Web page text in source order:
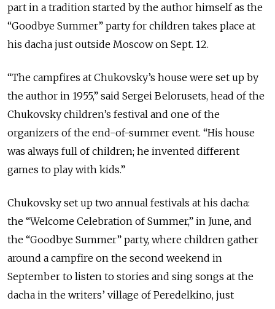
part in a tradition started by the author himself as the
“Goodbye Summer” party for children takes place at
his dacha just outside Moscow on Sept. 12.
“The campfires at Chukovsky’s house were set up by
the author in 1955,” said Sergei Belorusets, head of the
Chukovsky children’s festival and one of the
organizers of the end-of-summer event. “His house
was always full of children; he invented different
games to play with kids.”
Chukovsky set up two annual festivals at his dacha:
the “Welcome Celebration of Summer,” in June, and
the “Goodbye Summer” party, where children gather
around a campfire on the second weekend in
September to listen to stories and sing songs at the
dacha in the writers’ village of Peredelkino, just